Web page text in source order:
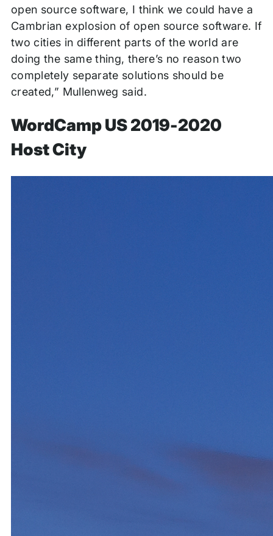
open source software, I think we could have a
Cambrian explosion of open source software. If
two cities in different parts of the world are
doing the same thing, there’s no reason two
completely separate solutions should be
created,” Mullenweg said.
WordCamp US 2019-2020
Host City